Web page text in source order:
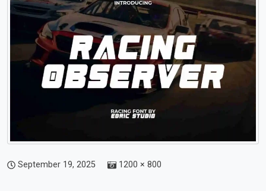
September 19, 2025 1200 × 800